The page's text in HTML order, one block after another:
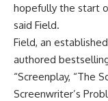
hopefully the start
said Field.
Field, an
authored
“Screenplay, “The
Screenwriter’s